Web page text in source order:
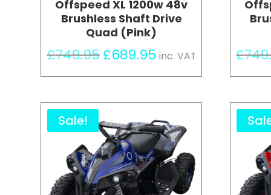
Offspeed XL 1200w 48v
Brushless Shaft Drive
Quad (Pink)
£749.95 Original
£749.95.
£689.95Current
£689.95.
inc. VAT £
Sale!